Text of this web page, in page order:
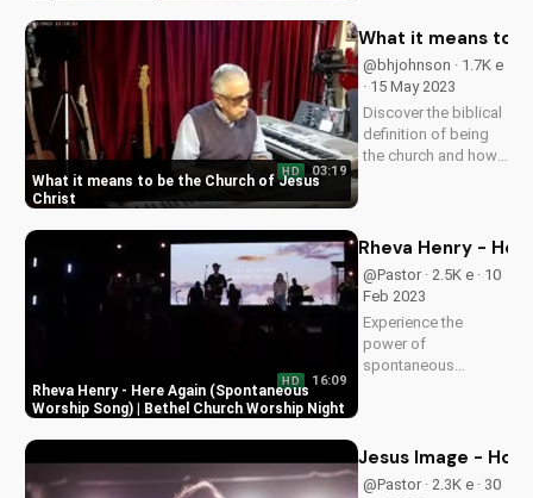
and guidance in your
What it means to be the Church of Jesus
Christ
HD 03:19
What it means to
@bhjohnson · 1.7K e
· 15 May 2023
Discover the biblical
definition of being
the church and how
of Christ. Watch
Christian videos on
UltimateTube.com.
Rheva Henry - Here Again (Spontaneous
Worship Song) | Bethel Church Worship Night
HD 16:09
Rheva Henry -
@Pastor · 2.5K e · 10
Feb 2023
Experience the
power of
spontaneous
inspired and connect
with God through
music. Subscribe for
Jesus Image -
@Pastor · 2.3K e · 30